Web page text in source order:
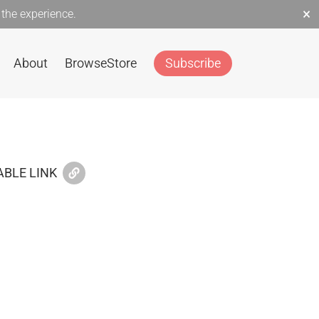
experience. ×
About BrowseStore Subscribe
LINK